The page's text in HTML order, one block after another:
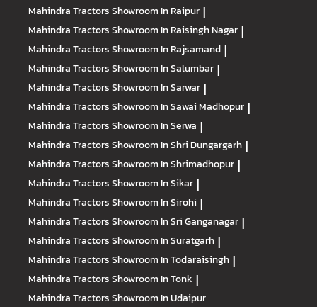
Mahindra TractorsShowroom In Raipur |
Mahindra TractorsShowroom In Raisingh Nagar |
Mahindra TractorsShowroom In Rajsamand |
Mahindra TractorsShowroom In Salumbar |
Mahindra TractorsShowroom In Sarwar |
Mahindra TractorsShowroom In Sawai Madhopur |
Mahindra TractorsShowroom In Serwa |
Mahindra TractorsShowroom In Shri Dungargarh |
Mahindra TractorsShowroom In Shrimadhopur |
Mahindra TractorsShowroom In Sikar |
Mahindra TractorsShowroom In Sirohi |
Mahindra TractorsShowroom In Sri Ganganagar |
Mahindra TractorsShowroom In Suratgarh |
Mahindra TractorsShowroom In Todaraisingh |
Mahindra TractorsShowroom In Tonk |
Mahindra TractorsShowroom In Udaipur